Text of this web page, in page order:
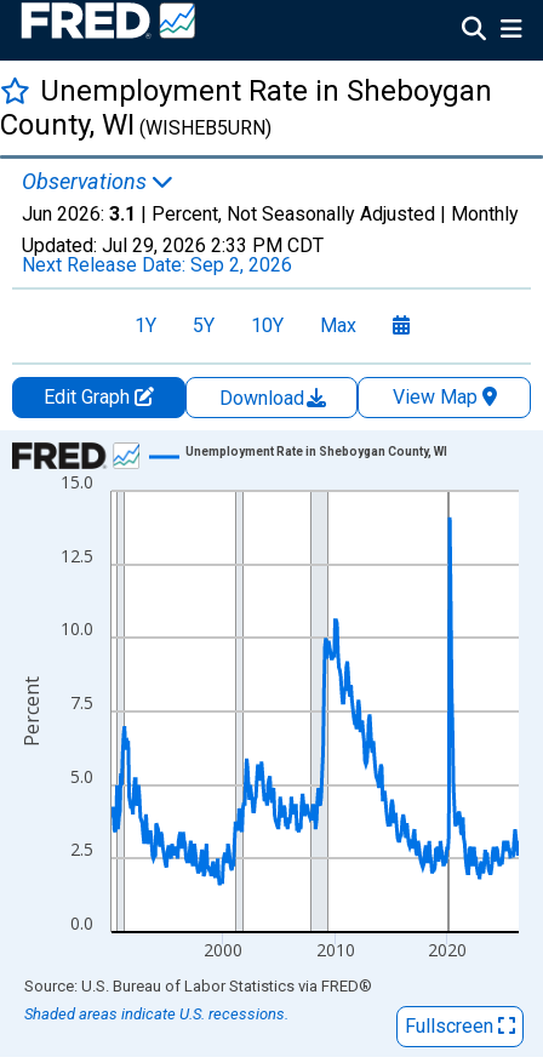
Unemployment Rate in Sheboygan
County, WI (WISHEB5URN)
Observations
Jun 2026: 3.1 | Percent, Not Seasonally Adjusted | Monthly
Updated: Jul 29, 2026 2:33 PM CDT
Next Release Date: Sep 2, 2026
1Y 5Y 10Y Max
Edit Graph Download
View Map
Chart
Line chart with 438 data points.
The chart has 1 X axis displaying xAxis. Data ranges from
0.0
2.5
5.0
7.5
10.0
12.5
15.0
2000 2010 2020
Unemployment Rate in Sheboygan County, WI
Percent
End of interactive chart.
Source: U.S. Bureau of Labor Statistics via FRED®
Shaded areas indicate U.S. recessions.
Fullscreen